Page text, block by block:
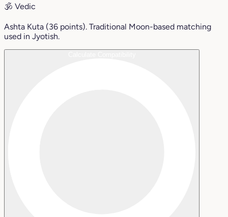
🕉️ Vedic
Ashta Kuta (36 points). Traditional Moon-based matching
used in Jyotish.